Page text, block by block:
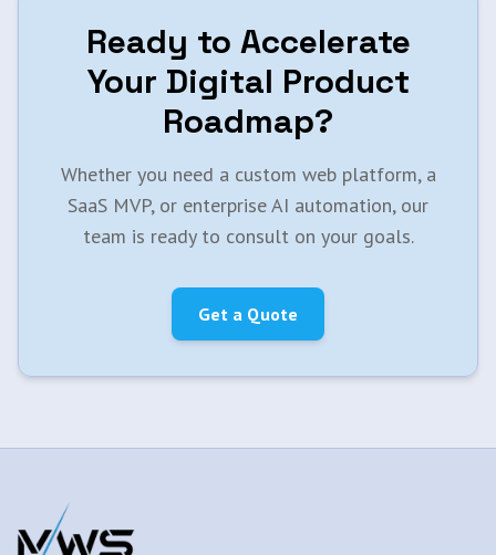
Ready to Accelerate
Your Digital Product
Roadmap?
Whether you need a custom web platform, a
SaaS MVP, or enterprise AI automation, our
team is ready to consult on your goals.
Get a Quote